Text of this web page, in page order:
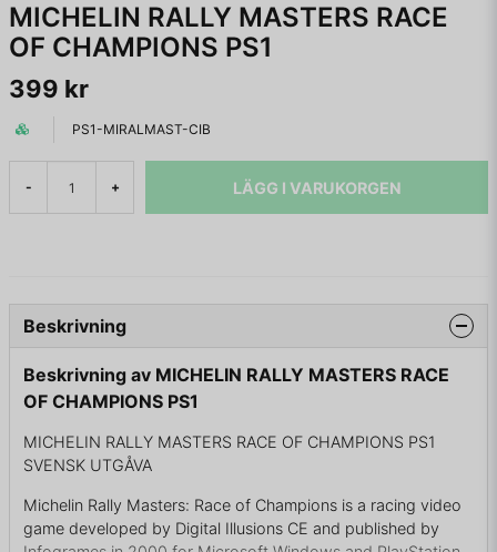
MICHELIN RALLY MASTERS RACE
OF CHAMPIONS PS1
399 kr
PS1-MIRALMAST-CIB
- + LÄGG I VARUKORGEN
Beskrivning
Beskrivning av MICHELIN RALLY MASTERS RACE
OF CHAMPIONS PS1
MICHELIN RALLY MASTERS RACE OF CHAMPIONS PS1
SVENSK UTGÅVA
Michelin Rally Masters: Race of Champions is a racing video
game developed by Digital Illusions CE and published by